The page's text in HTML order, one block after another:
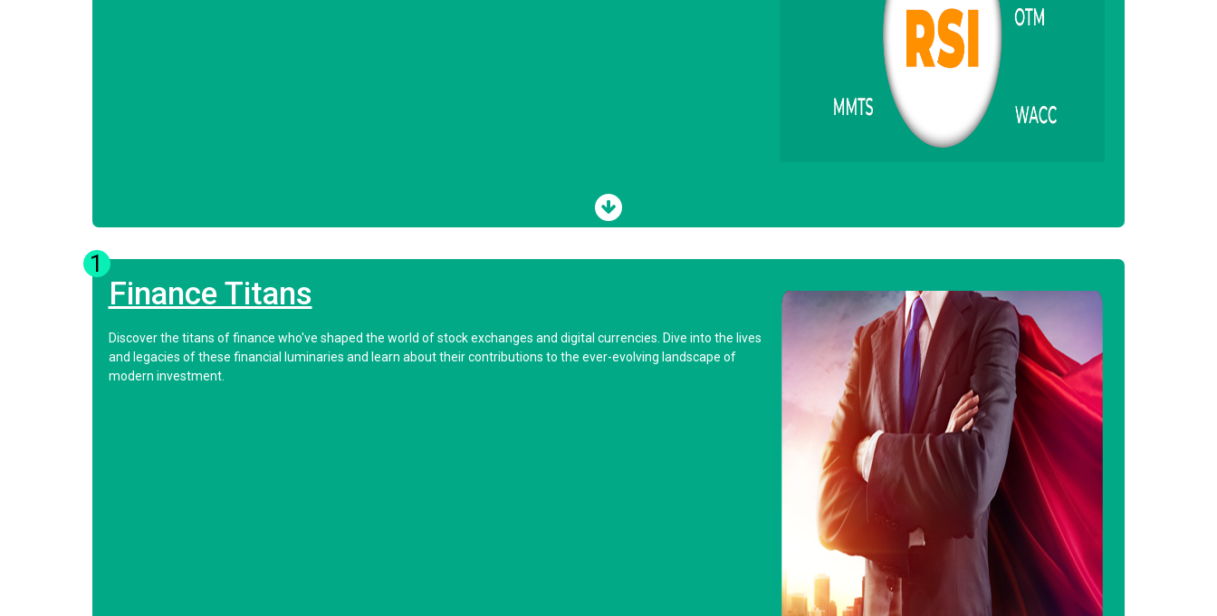
1
Finance Titans
Discover the titans of finance who've shaped the world of stock exchanges and digital currencies. Dive into the lives
and legacies of these financial luminaries and learn about their contributions to the ever-evolving landscape of
modern investment.